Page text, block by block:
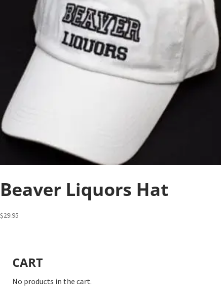
Beaver Liquors Hat
$29.95
CART
No products in the cart.